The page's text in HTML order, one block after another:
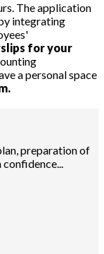
The application
integrating
for your
a personal space
preparation of